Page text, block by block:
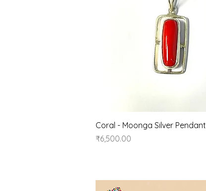
Quick View
Coral - Moonga Silver Pendant
Price
₹6,500.00